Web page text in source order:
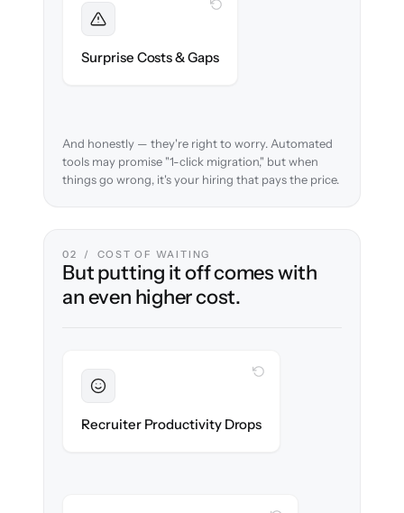
Surprise Costs & Gaps
WITH CLONEPARTNER
before migration begins.
And honestly — they're right to worry. Automated
tools may promise "1-click migration," but when
things go wrong, it's your hiring that pays the price.
02 / COST OF WAITING
But putting it off comes with
an even higher cost.
Recruiter Productivity Drops
WITH CLONEPARTNER